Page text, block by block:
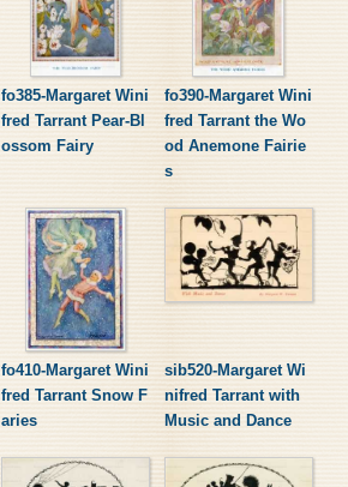
fo385-Margaret Wini
fred Tarrant Pear-Bl
ossom Fairy
fo390-Margaret Wini
fred Tarrant the Wo
od Anemone Fairie
s
fo410-Margaret Wini
fred Tarrant Snow F
aries
sib520-Margaret Wi
nifred Tarrant with
Music and Dance